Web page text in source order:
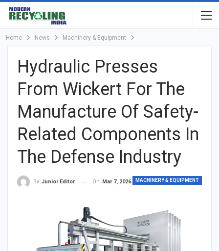
Home News Machinery & Equipment
Hydraulic Presses
From Wickert For The
Manufacture Of Safety-
Related Components In
The Defense Industry
MACHINERY & EQUIPMENT
By Junior Editor On Mar 7, 2026